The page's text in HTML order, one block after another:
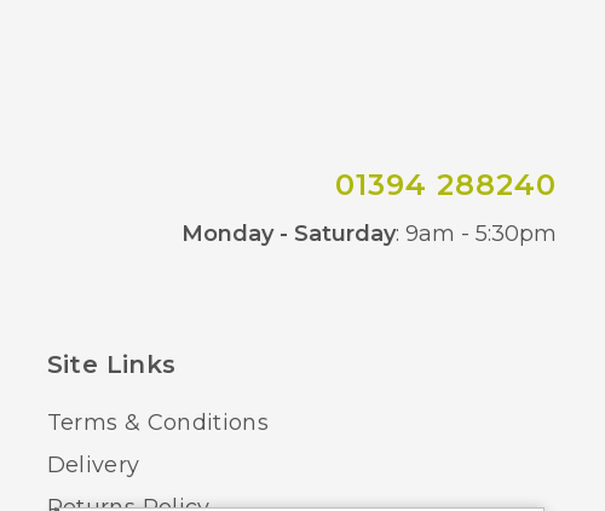
01394 288240
Monday - Saturday: 9am - 5:30pm
Site Links
Terms & Conditions
Delivery